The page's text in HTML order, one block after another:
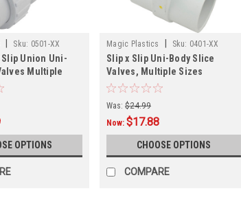
Sku: 0501-XX
Union Uni-
Multiple
OPTIONS
Magic Plastics Sku: 0401-XX
Slip x Slip Uni-Body Slice
Valves, Multiple Sizes
Was: $24.99
Now:$17.88
CHOOSE OPTIONS
COMPARE